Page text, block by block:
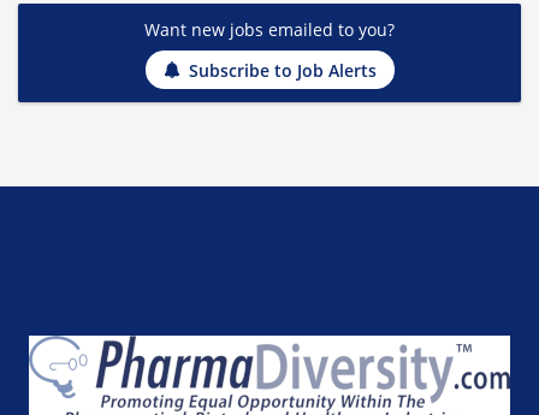
Want new jobs emailed to you?
Subscribe to Job Alerts